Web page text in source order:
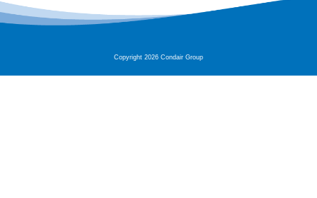
Copyright 2026 Condair Group